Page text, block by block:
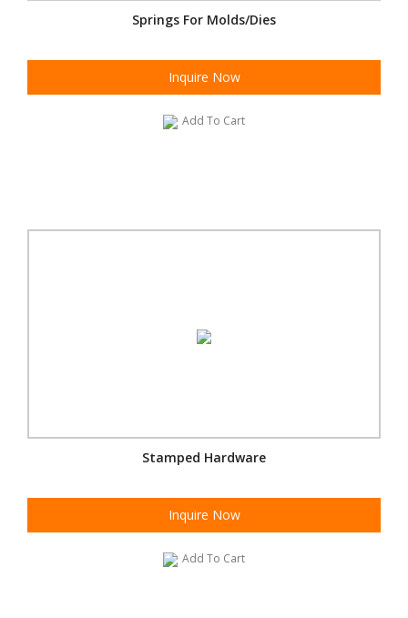
Springs For Molds/Dies
Inquire Now
Add To Cart
Stamped Hardware
Inquire Now
Add To Cart